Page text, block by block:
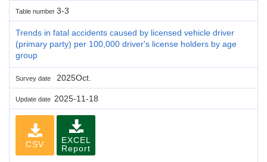
Table number 3-3
Trends in fatal accidents caused by licensed vehicle driver
(primary party) per 100,000 driver's license holders by age
group
Survey date 2025Oct.
Update date 2025-11-18
CSV
EXCEL
Report